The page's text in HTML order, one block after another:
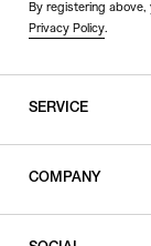
By registering above,
Privacy Policy.
SERVICE
COMPANY